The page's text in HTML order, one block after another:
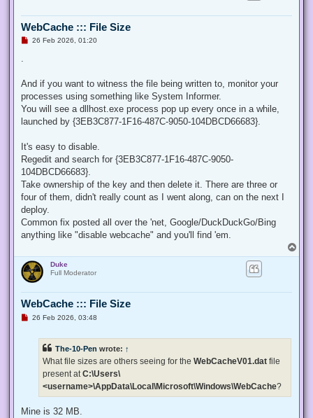
WebCache ::: File Size
U
d
o
s
26 Feb 2026, 01:20
.
And if you want to witness the file being written to, monitor your
processes using something like System Informer.
You will see a dllhost.exe process pop up every once in a while,
launched by {3EB3C877-1F16-487C-9050-104DBCD66683}.
It's easy to disable.
Regedit and search for {3EB3C877-1F16-487C-9050-
104DBCD66683}.
Take ownership of the key and then delete it. There are three or
four of them, didn't really count as I went along, can on the next I
deploy.
Common fix posted all over the 'net, Google/DuckDuckGo/Bing
anything like "disable webcache" and you'll find 'em.
o
Duke
Full Moderator
WebCache ::: File Size
U26 Feb 2026, 03:48
The-10-Pen wrote: ↑
What file sizes are others seeing for the WebCacheV01.dat file
present atC:\Users\
<username>\AppData\Local\Microsoft\Windows\WebCache?
Mine is 32 MB.